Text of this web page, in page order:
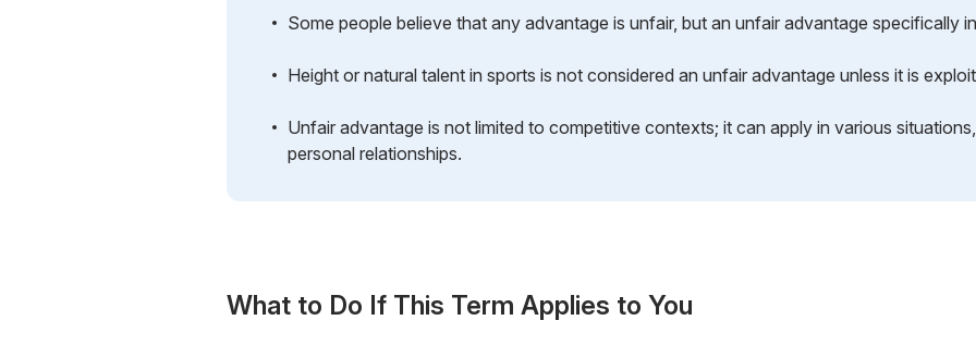
Some people believe that any advantage is unfair, but an unfair advantage specifically
Height or natural talent in sports is not considered an unfair advantage unless it is
Unfair advantage is not limited to competitive contexts; it can apply in various
personal relationships.
What to Do If This Term Applies to You